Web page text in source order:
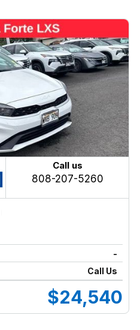
Call us
808-207-5260
-
Call Us
$24,540